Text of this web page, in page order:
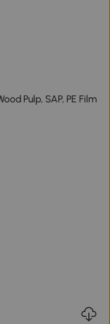
Pulp, SAP, PE Film